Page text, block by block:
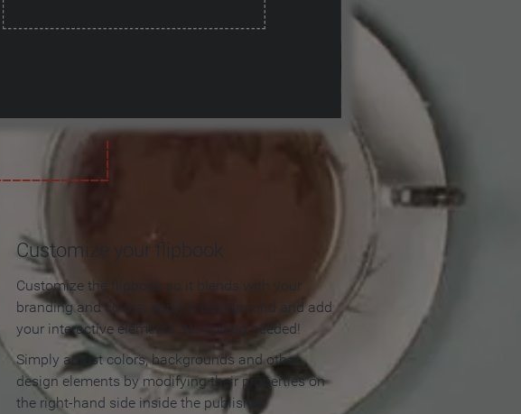
Customize your flipbook
Customize the flipbook so it blends with your
branding and colors, apply a background and add
your interactive elements. No coding needed!
Simply adjust colors, backgrounds and other
design elements by modifying their properties on
the right-hand side inside the publisher.